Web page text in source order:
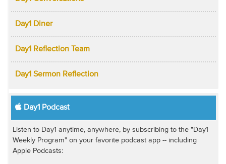
Day1 Diner
Day1 Reflection Team
Day1 Sermon Reflection
Day1 Podcast
Listen to Day1 anytime, anywhere, by subscribing to the "Day1
Weekly Program" on your favorite podcast app -- including
Apple Podcasts: